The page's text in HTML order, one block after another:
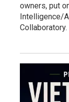
owners, put
Intelligence/
Collaboratory.